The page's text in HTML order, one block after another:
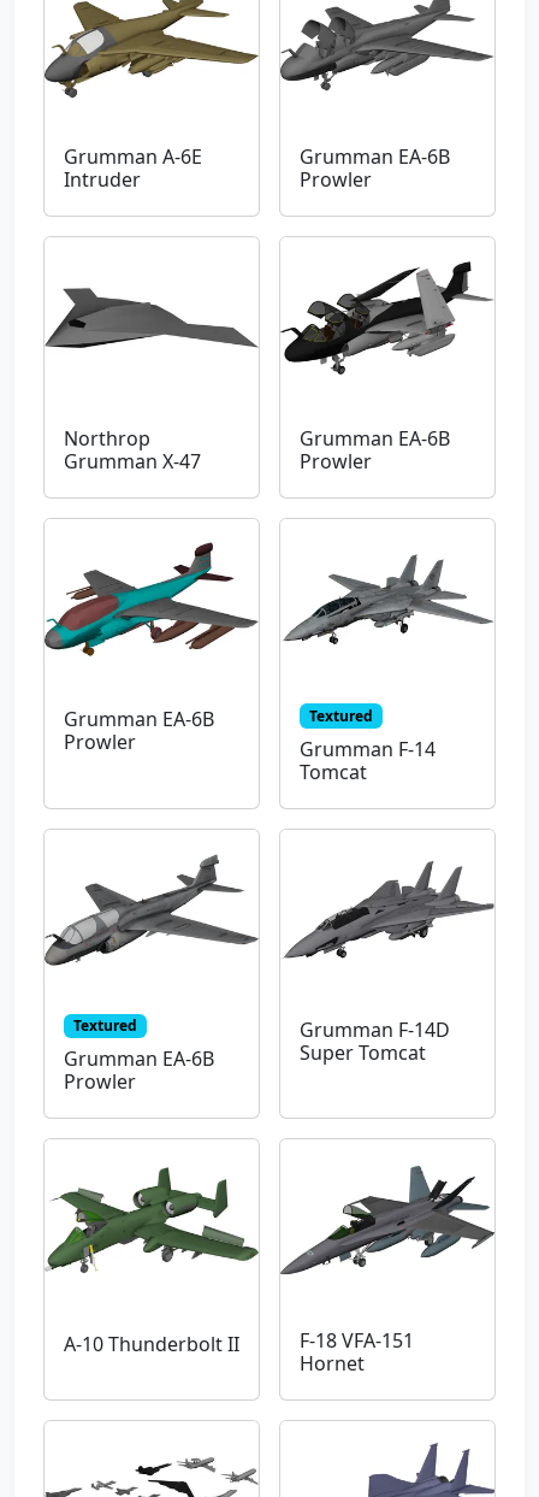
Grumman A-6E
Intruder
Grumman EA-6B
Prowler
Northrop
Grumman X-47
Grumman EA-6B
Prowler
Grumman EA-6B
Prowler
Textured
Grumman F-14
Tomcat
Textured
Grumman EA-6B
Prowler
Grumman F-14D
Super Tomcat
A-10 Thunderbolt II
F-18 VFA-151
Hornet